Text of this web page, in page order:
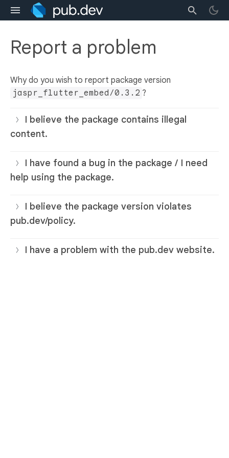
Report a problem
Why do you wish to report package version
jaspr_flutter_embed/0.3.2 ?
I believe the package contains illegal
content.
I have found a bug in the package / I need
help using the package.
I believe the package version violates
pub.dev/policy.
I have a problem with the pub.dev website.